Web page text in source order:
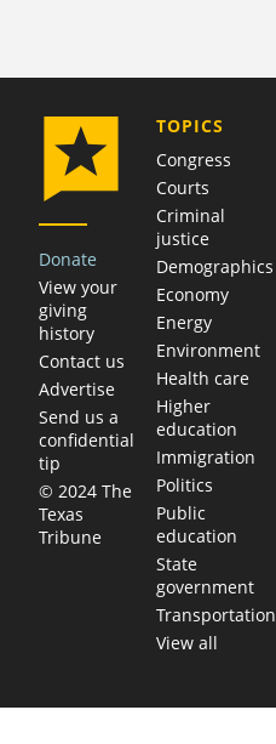
Donate
View your
giving
history
Contact us
Advertise
Send us a
confidential
tip
© 2024 The
Texas
Tribune
TOPICS
Congress
Courts
Criminal
justice
Demographics
Economy
Energy
Environment
Health care
Higher
education
Immigration
Politics
Public
education
State
government
Transportation
View all